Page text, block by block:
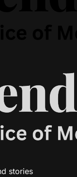
stories